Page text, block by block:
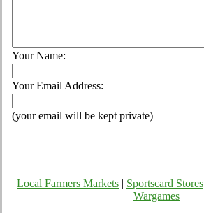
Your Name:
Your Email Address:
(your email will be kept private)
Local Farmers Markets Sportscard Stores
Wargames